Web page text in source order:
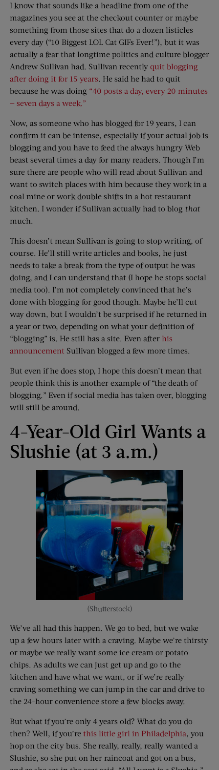
I know that sounds like a headline from one of the
magazines you see at the checkout counter or maybe
something from those sites that do a dozen listicles
every day (“10 Biggest LOL Cat GIFs Ever!”), but it was
actually a fear that longtime politics and culture blogger
Andrew Sullivan had. Sullivan recently quit blogging
after doing it for 15 years. He said he had to quit
because he was doing “40 posts a day, every 20 minutes
— seven days a week.”
Now, as someone who has blogged for 19 years, I can
confirm it can be intense, especially if your actual job is
blogging and you have to feed the always hungry Web
beast several times a day for many readers. Though I’m
sure there are people who will read about Sullivan and
want to switch places with him because they work in a
coal mine or work double shifts in a hot restaurant
kitchen. I wonder if Sullivan actually had to blog that
much.
This doesn’t mean Sullivan is going to stop writing, of
course. He’ll still write articles and books, he just
needs to take a break from the type of output he was
doing, and I can understand that (I hope he stops social
media too). I’m not completely convinced that he’s
done with blogging for good though. Maybe he’ll cut
way down, but I wouldn’t be surprised if he returned in
a year or two, depending on what your definition of
“blogging” is. He still has a site. Even after his
announcement Sullivan blogged a few more times.
But even if he does stop, I hope this doesn’t mean that
people think this is another example of “the death of
blogging.” Even if social media has taken over, blogging
will still be around.
4-Year-Old Girl Wants a
Slushie (at 3 a.m.)
(Shutterstock)
We’ve all had this happen. We go to bed, but we wake
up a few hours later with a craving. Maybe we’re thirsty
or maybe we really want some ice cream or potato
chips. As adults we can just get up and go to the
kitchen and have what we want, or if we’re really
craving something we can jump in the car and drive to
the 24-hour convenience store a few blocks away.
But what if you’re only 4 years old? What do you do
then? Well, if you’re this little girl in Philadelphia, you
hop on the city bus. She really, really, really wanted a
Slushie, so she put on her raincoat and got on a bus,